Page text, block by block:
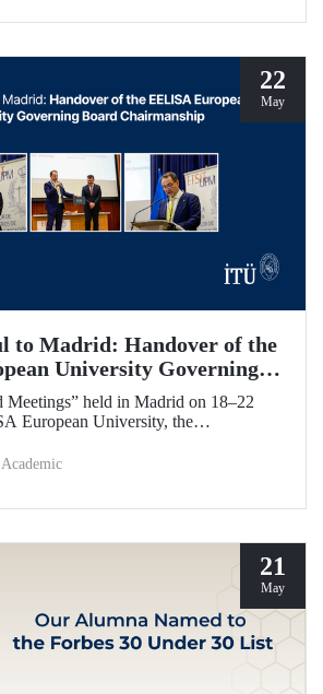
22
May
to Madrid: Handover of the
University Governing
Meetings” held in Madrid on 18–22
European University, the
to UPM. ITU Rector Prof. Dr. Hasan
Academic
21
May